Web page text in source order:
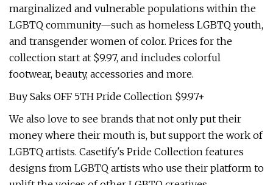
marginalized and vulnerable populations within the
LGBTQ community—such as homeless LGBTQ youth,
and transgender women of color. Prices for the
collection start at $9.97, and includes colorful
footwear, beauty, accessories and more.
Buy Saks OFF 5TH Pride Collection $9.97+
We also love to see brands that not only put their
money where their mouth is, but support the work of
LGBTQ artists. Casetify's Pride Collection features
designs from LGBTQ artists who use their platform to